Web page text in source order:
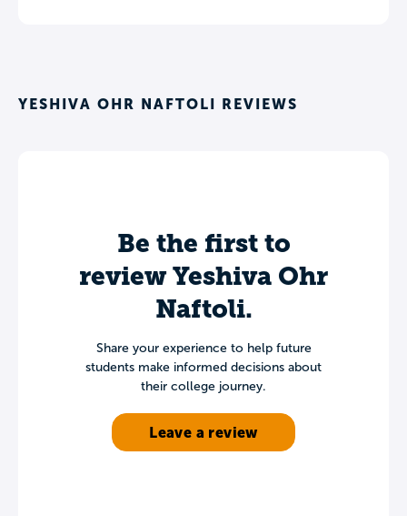
YESHIVA OHR NAFTOLI REVIEWS
Be the first to
review Yeshiva Ohr
Naftoli.
Share your experience to help future
students make informed decisions about
their college journey.
Leave a review